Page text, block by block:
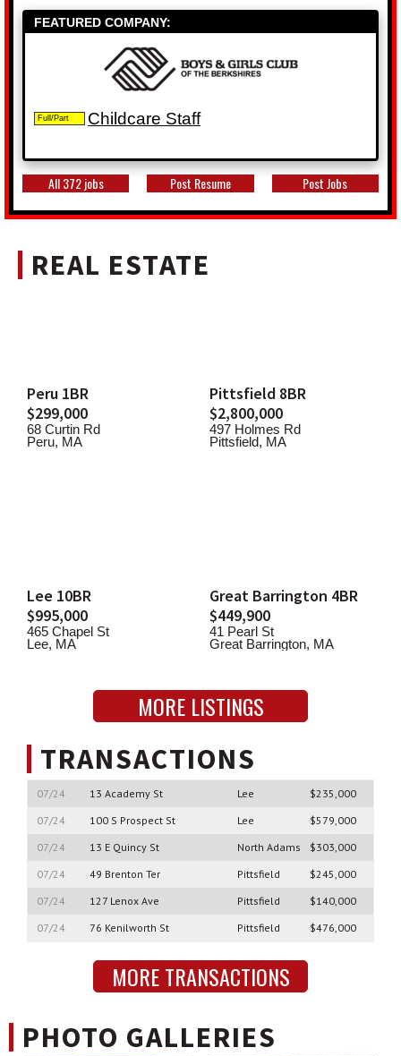
FEATURED COMPANY:
Full/Part Childcare Staff
All 372 jobs Post Resume Post Jobs
REAL ESTATE
Peru 1BR
$299,000
68 Curtin Rd
Peru, MA
Pittsfield 8BR
$2,800,000
497 Holmes Rd
Pittsfield, MA
Lee 10BR
$995,000
465 Chapel St
Lee, MA
Great Barrington 4BR
$449,900
41 Pearl St
Great Barrington, MA
MORE LISTINGS
TRANSACTIONS
07/24 13 Academy St Lee
$235,000
07/24
100 S Prospect St Lee
$579,000
07/24
13 E Quincy St North Adams
$303,000
07/24
49 Brenton Ter Pittsfield
$245,000
07/24
127 Lenox Ave Pittsfield
$140,000
07/24
76 Kenilworth St Pittsfield $476,000
MORE TRANSACTIONS
PHOTO GALLERIES